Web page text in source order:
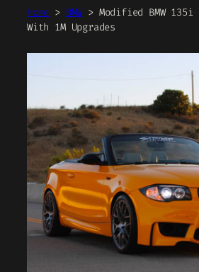
Home > BMW> Modified BMW
With 1M Upgrades